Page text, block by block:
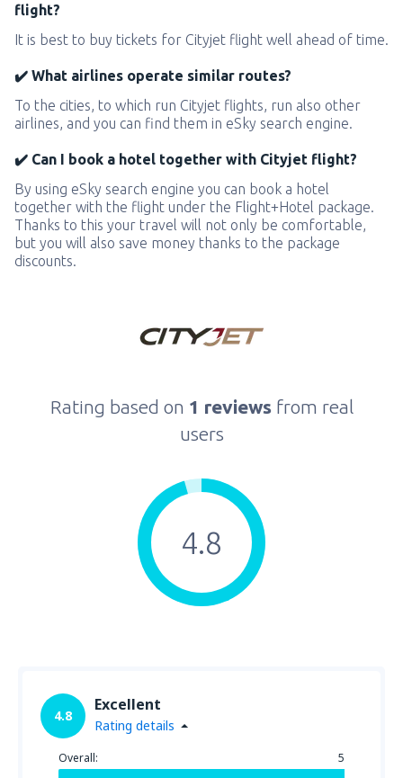
flight?
It is best to buy tickets for Cityjet flight well ahead of time.
✔️ What airlines operate similar routes?
To the cities, to which run Cityjet flights, run also other
airlines, and you can find them in eSky search engine.
✔️ Can I book a hotel together with Cityjet flight?
By using eSky search engine you can book a hotel
together with the flight under the Flight+Hotel package.
Thanks to this your travel will not only be comfortable,
but you will also save money thanks to the package
discounts.
Rating based on 1 reviews from real
users
4.8
4.8
Excellent
Rating details
Overall: 5